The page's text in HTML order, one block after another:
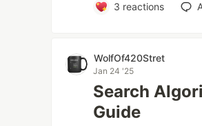
3 reactions
WolfOf420Stret
Jan 24 '25
Search
Guide